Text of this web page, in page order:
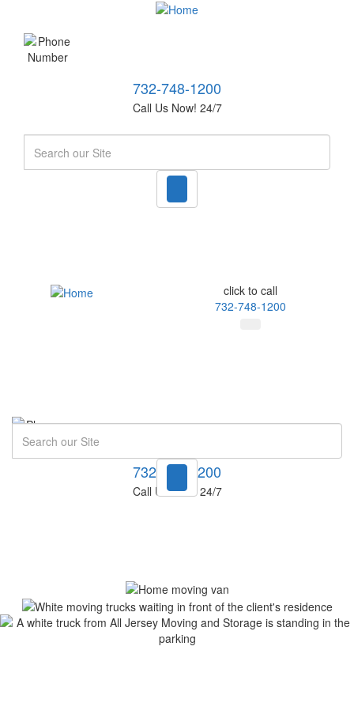
732-748-1200
Call Us Now! 24/7
click to call
732-748-1200
732-748-1200
Call Us Now! 24/7